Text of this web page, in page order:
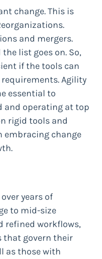
change. This is
and mergers.
list goes on. So,
if the tools can
Agility
essential to
and operating at top
rigid tools and
embracing change
years of
to mid-size
refined workflows,
that govern their
as those with